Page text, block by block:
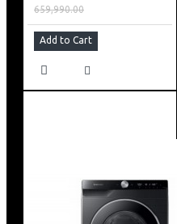
659,990.00
Add to Cart